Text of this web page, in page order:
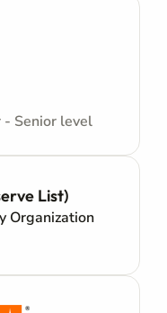
- Senior level
List)
Organization